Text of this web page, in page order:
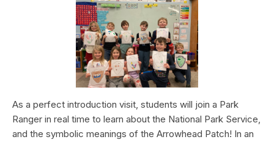
As a perfect introduction visit, students will join a Park
Ranger in real time to learn about the National Park Service,
and the symbolic meanings of the Arrowhead Patch! In an